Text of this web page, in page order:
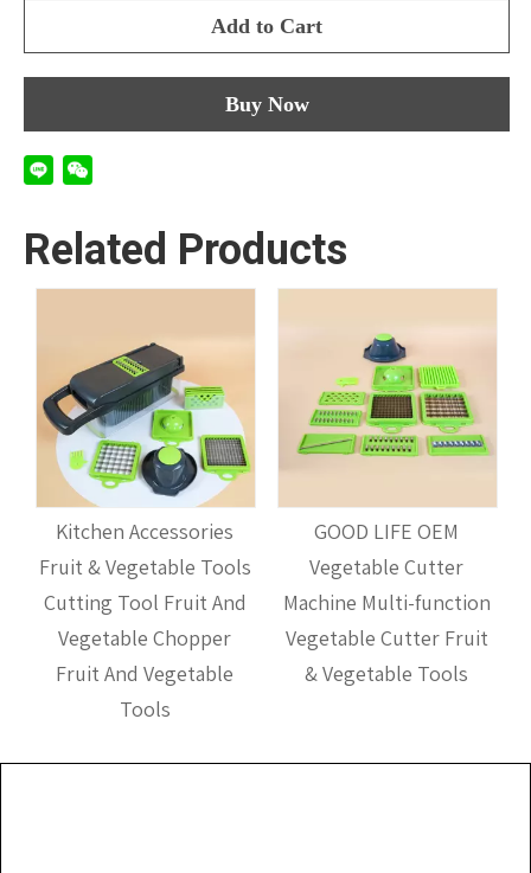
Add to Cart
Buy Now
Related Products
Kitchen Accessories
Fruit & Vegetable Tools
Cutting Tool Fruit And
Vegetable Chopper
Fruit And Vegetable
Tools
GOOD LIFE OEM
Vegetable Cutter
Machine Multi-function
Vegetable Cutter Fruit
& Vegetable Tools